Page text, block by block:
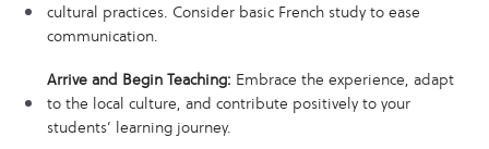
cultural practices. Consider basic French study to ease
communication.
Arrive and Begin Teaching: Embrace the experience, adapt
to the local culture, and contribute positively to your
students’ learning journey.